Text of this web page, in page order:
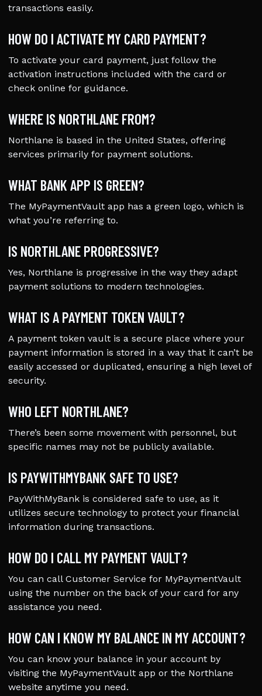
transactions easily.
HOW DO I ACTIVATE MY CARD PAYMENT?
To activate your card payment, just follow the
activation instructions included with the card or
check online for guidance.
WHERE IS NORTHLANE FROM?
Northlane is based in the United States, offering
services primarily for payment solutions.
WHAT BANK APP IS GREEN?
The MyPaymentVault app has a green logo, which is
what you’re referring to.
IS NORTHLANE PROGRESSIVE?
Yes, Northlane is progressive in the way they adapt
payment solutions to modern technologies.
WHAT IS A PAYMENT TOKEN VAULT?
A payment token vault is a secure place where your
payment information is stored in a way that it can’t be
easily accessed or duplicated, ensuring a high level of
security.
WHO LEFT NORTHLANE?
There’s been some movement with personnel, but
specific names may not be publicly available.
IS PAYWITHMYBANK SAFE TO USE?
PayWithMyBank is considered safe to use, as it
utilizes secure technology to protect your financial
information during transactions.
HOW DO I CALL MY PAYMENT VAULT?
You can call Customer Service for MyPaymentVault
using the number on the back of your card for any
assistance you need.
HOW CAN I KNOW MY BALANCE IN MY ACCOUNT?
You can know your balance in your account by
visiting the MyPaymentVault app or the Northlane
website anytime you need.